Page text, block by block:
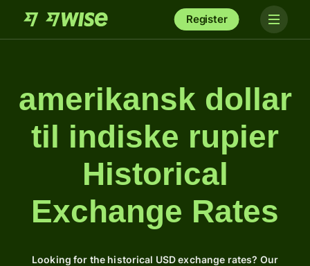
Register
amerikansk dollar
til indiske rupier
Historical
Exchange Rates
Looking for the historical USD exchange rates? Our